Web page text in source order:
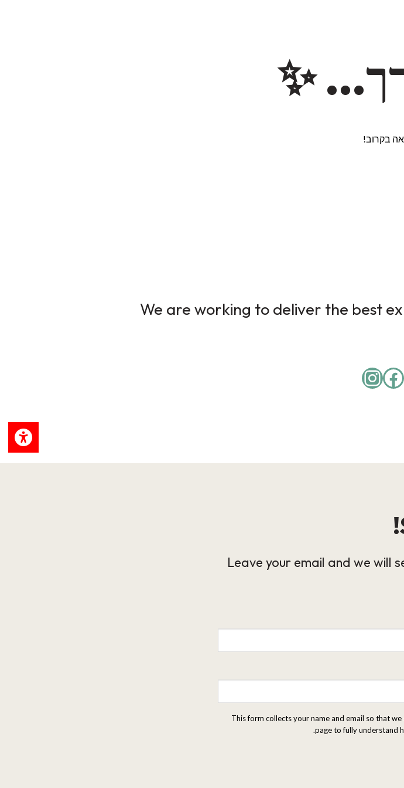
✨
בקרוב!
We are working to deliver the best
Facebook
Instagram
Leave your email and we will
This form collects your name and email so that
page to fully understand